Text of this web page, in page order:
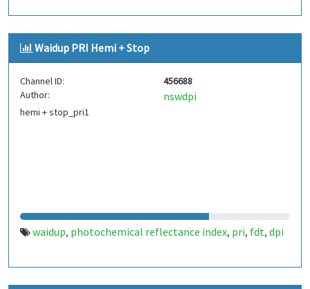
Waidup PRI Hemi + Stop
Channel ID:
456688
Author:
nswdpi
hemi + stop_pri1
waidup, photochemical reflectance index, pri, fdt, dpi